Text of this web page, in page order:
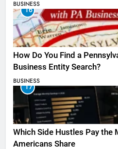
BUSINESS
16
How Do You Find a
Business Entity Search?
BUSINESS
17
Which Side Hustles Pay the
Americans Share